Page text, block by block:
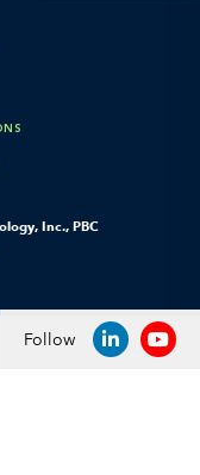
Inc., PBC
Follow LINKEDIN